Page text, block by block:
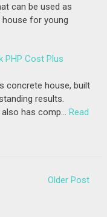
can be used as
for young
PHP Cost Plus
concrete house, built
results.
has comp…
Read
Older Post